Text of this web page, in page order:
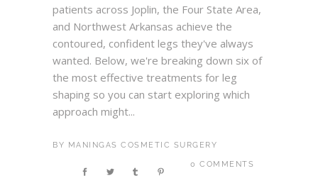
patients across Joplin, the Four State Area,
and Northwest Arkansas achieve the
contoured, confident legs they've always
wanted. Below, we're breaking down six of
the most effective treatments for leg
shaping so you can start exploring which
approach might...
BY MANINGAS COSMETIC SURGERY
0 COMMENTS